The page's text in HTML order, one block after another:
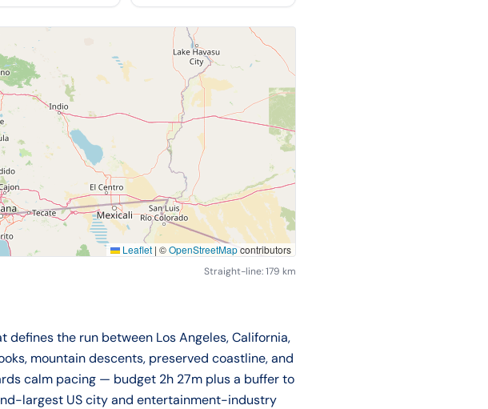
Leaflet | ©OpenStreetMapcontributors
Straight-line: 179 km
the run between Los Angeles, California,
mountain descents, preserved coastline, and
calm pacing — budget 2h 27m plus a buffer to
largest US city and entertainment-industry